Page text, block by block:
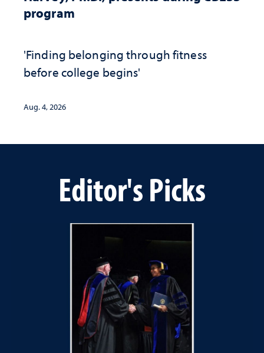
program
'Finding belonging through fitness
before college begins'
Aug. 4, 2026
Editor's Picks